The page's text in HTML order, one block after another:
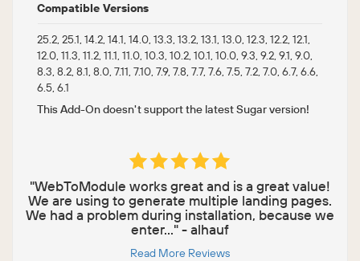
Compatible Versions
25.2, 25.1, 14.2, 14.1, 14.0, 13.3, 13.2, 13.1, 13.0, 12.3, 12.2, 12.1,
12.0, 11.3, 11.2, 11.1, 11.0, 10.3, 10.2, 10.1, 10.0, 9.3, 9.2, 9.1, 9.0,
8.3, 8.2, 8.1, 8.0, 7.11, 7.10, 7.9, 7.8, 7.7, 7.6, 7.5, 7.2, 7.0, 6.7, 6.6,
6.5, 6.1
This Add-On doesn't support the latest Sugar version!
"WebToModule works great and is a great value!
We are using to generate multiple landing pages.
We had a problem during installation, because we
enter..." - alhauf
Read More Reviews